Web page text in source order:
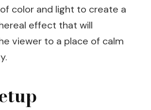
color and light to create a
effect that will
viewer to a place of calm